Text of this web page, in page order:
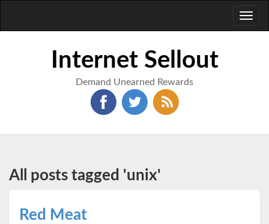
Internet Sellout
Demand Unearned Rewards
All posts tagged 'unix'
Red Meat